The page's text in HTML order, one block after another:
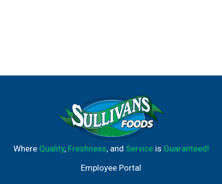
Where Quality, Freshness, and Serviceis Guaranteed!
Employee Portal